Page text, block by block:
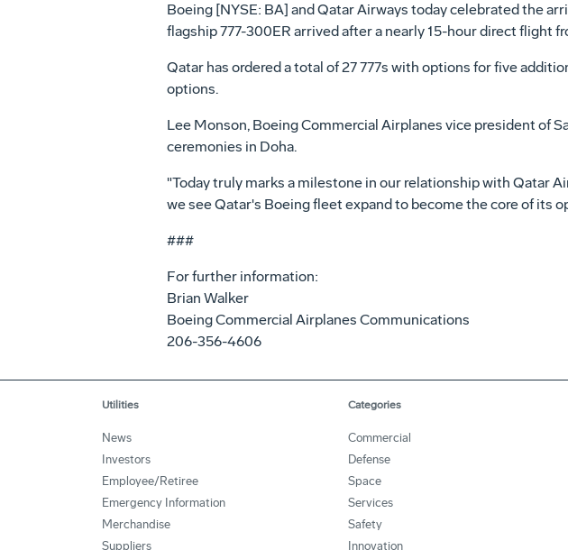
Boeing [NYSE: BA] and Qatar Airways today celebrated the
flagship 777-300ER arrived after a nearly 15-hour direct flight
Qatar has ordered a total of 27 777s with options for five
options.
Lee Monson, Boeing Commercial Airplanes vice president of
ceremonies in Doha.
"Today truly marks a milestone in our relationship with Qatar
we see Qatar's Boeing fleet expand to become the core of its
###
For further information:
Brian Walker
Boeing Commercial Airplanes Communications
206-356-4606
Utilities
News
Investors
Employee/Retiree
Emergency Information
Merchandise
Suppliers
Categories
Commercial
Defense
Space
Services
Safety
Innovation